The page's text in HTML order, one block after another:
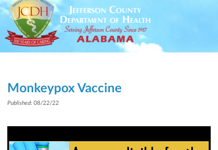
Monkeypox Vaccine
Published: 08/22/22